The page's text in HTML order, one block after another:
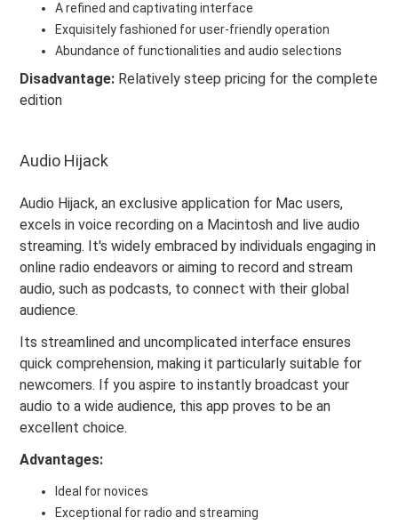
A refined and captivating interface
Exquisitely fashioned for user-friendly operation
Abundance of functionalities and audio selections
Disadvantage: Relatively steep pricing for the complete
edition
Audio Hijack
Audio Hijack, an exclusive application for Mac users,
excels in voice recording on a Macintosh and live audio
streaming. It's widely embraced by individuals engaging in
online radio endeavors or aiming to record and stream
audio, such as podcasts, to connect with their global
audience.
Its streamlined and uncomplicated interface ensures
quick comprehension, making it particularly suitable for
newcomers. If you aspire to instantly broadcast your
audio to a wide audience, this app proves to be an
excellent choice.
Advantages:
Ideal for novices
Exceptional for radio and streaming